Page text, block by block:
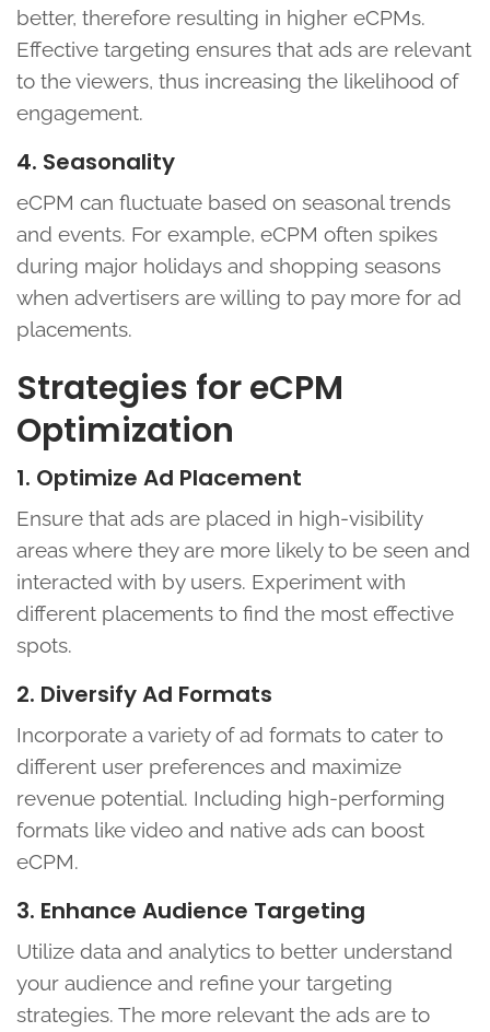
better, therefore resulting in higher eCPMs.
Effective targeting ensures that ads are relevant
to the viewers, thus increasing the likelihood of
engagement.
4. Seasonality
eCPM can fluctuate based on seasonal trends
and events. For example, eCPM often spikes
during major holidays and shopping seasons
when advertisers are willing to pay more for ad
placements.
Strategies for eCPM
Optimization
1. Optimize Ad Placement
Ensure that ads are placed in high-visibility
areas where they are more likely to be seen and
interacted with by users. Experiment with
different placements to find the most effective
spots.
2. Diversify Ad Formats
Incorporate a variety of ad formats to cater to
different user preferences and maximize
revenue potential. Including high-performing
formats like video and native ads can boost
eCPM.
3. Enhance Audience Targeting
Utilize data and analytics to better understand
your audience and refine your targeting
strategies. The more relevant the ads are to